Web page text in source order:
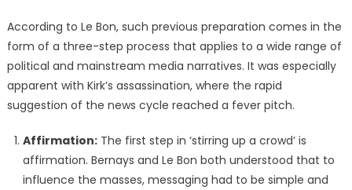
According to Le Bon, such previous preparation comes in the
form of a three-step process that applies to a wide range of
political and mainstream media narratives. It was especially
apparent with Kirk’s assassination, where the rapid
suggestion of the news cycle reached a fever pitch.
Affirmation:The first step in ‘stirring up a crowd’ is
affirmation. Bernays and Le Bon both understood that to
influence the masses, messaging had to be simple and